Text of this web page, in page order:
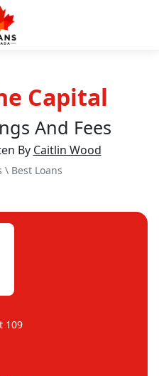
Capital
And Fees
By Caitlin Wood
\ Best Loans
109